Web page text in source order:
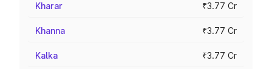
Kharar ₹3.77 Cr
Khanna ₹3.77 Cr
Kalka ₹3.77 Cr